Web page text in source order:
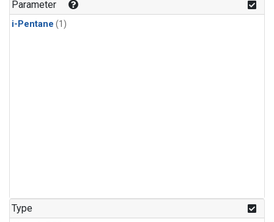
Parameter
i-Pentane (1)
Type